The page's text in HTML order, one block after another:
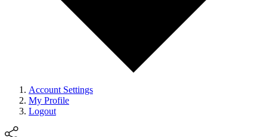
Account Settings
My Profile
Logout